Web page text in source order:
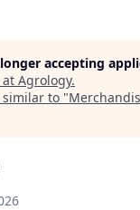
accepting
at Agrology.
similar to "